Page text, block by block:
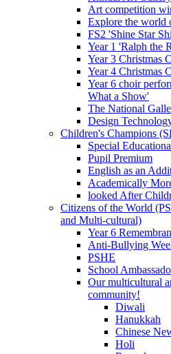
Art competition
Explore the world
FS2 'Shine Star
Year 1 'Ralph the
Year 3 Christmas
Year 4 Christmas
Year 6 choir
What a Show'
The National
Design
Children's Champions
Special
Pupil Premium
English as an
Academically
looked After
Citizens of the World
and Multi-cultural)
Year 6
Anti-Bullying
PSHE
School
Our multicultural
community!
Diwali
Hanukkah
Chinese
Holi